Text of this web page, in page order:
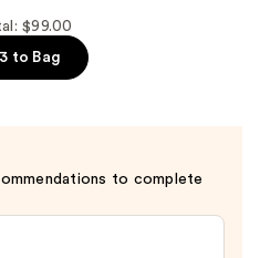
$99.00
to Bag
to complete